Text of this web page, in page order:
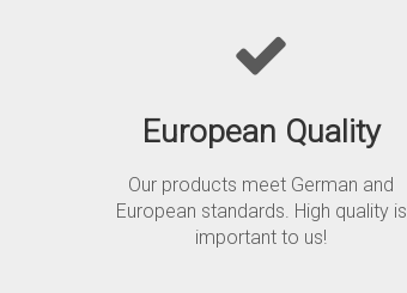
European Quality
Our products meet German and
European standards. High quality is
important to us!